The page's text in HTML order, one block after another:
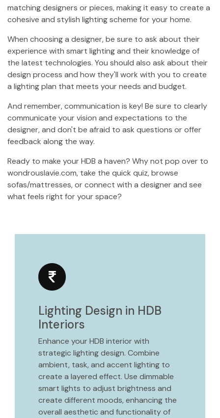
matching designers or pieces, making it easy to create a
cohesive and stylish lighting scheme for your home.
When choosing a designer, be sure to ask about their
experience with smart lighting and their knowledge of
the latest technologies. You should also ask about their
design process and how they'll work with you to create
a lighting plan that meets your needs and budget.
And remember, communication is key! Be sure to clearly
communicate your vision and expectations to the
designer, and don't be afraid to ask questions or offer
feedback along the way.
Ready to make your HDB a haven? Why not pop over to
wondrouslavie.com, take the quick quiz, browse
sofas/mattresses, or connect with a designer and see
what feels right for your space?
Lighting Design in HDB
Interiors
Enhance your HDB interior with
strategic lighting design. Combine
ambient, task, and accent lighting to
create a layered effect. Use dimmable
smart lights to adjust brightness and
create different moods, enhancing the
overall aesthetic and functionality of